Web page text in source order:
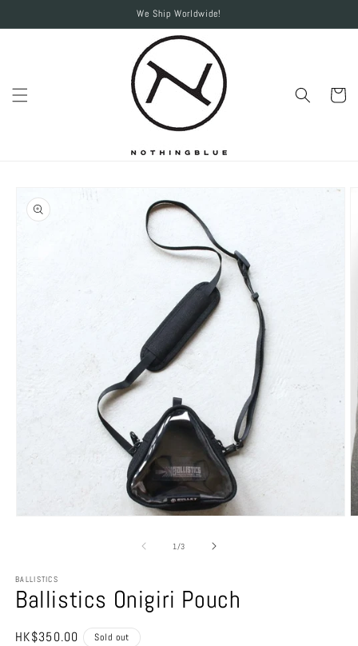
content
We Ship Worldwide!
Cart
product
information
1 /of
3
BALLISTICS
Ballistics Onigiri Pouch
Regular
HK$350.00 Sold out